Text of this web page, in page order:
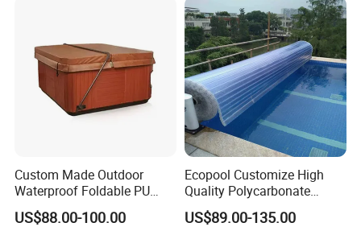
Custom Made Outdoor
Waterproof Foldable PU
with Esp Foam Insulation
Hot Tub Pool Cover
US$88.00-100.00
Ecopool Customize High
Quality Polycarbonate
Automatic Piscina
Swimming Pool Cover
US$89.00-135.00